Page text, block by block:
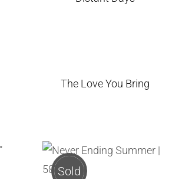
The Love You Bring
Sold